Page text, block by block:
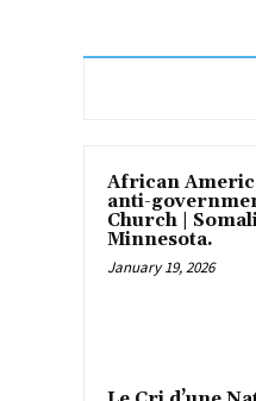
African
anti-
Church |
Minnesota.
January 19, 2026